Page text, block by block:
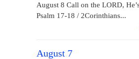
August 8 Call on the LORD,
Psalm 17-18 / 2Corinthians...
August 7